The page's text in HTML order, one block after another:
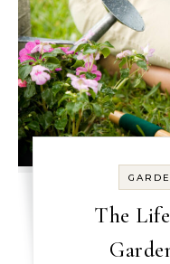
The